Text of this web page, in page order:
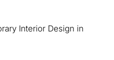
Interior Design in